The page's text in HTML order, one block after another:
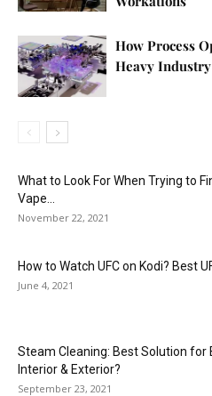
How Process
Heavy Industry
What to Look For When Trying to
Vape...
November 22, 2021
How to Watch UFC on Kodi? Best
June 4, 2021
Steam Cleaning: Best Solution for
Interior & Exterior?
September 23, 2021